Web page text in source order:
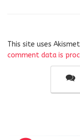
This site uses
comment data is